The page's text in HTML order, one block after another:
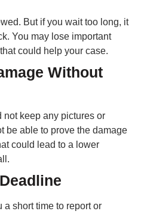
But if you wait too long, it
You may lose important
could help your case.
Without
not keep any pictures or
be able to prove the damage
could lead to a lower
short time to report or